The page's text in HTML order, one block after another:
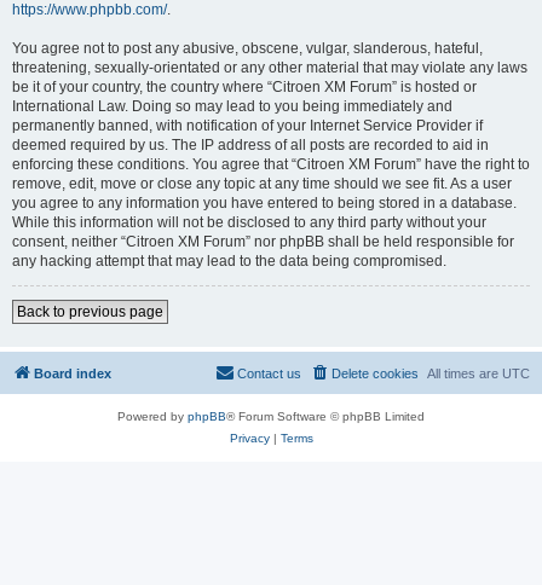
https://www.phpbb.com/.
You agree not to post any abusive, obscene, vulgar, slanderous, hateful,
threatening, sexually-orientated or any other material that may violate any laws
be it of your country, the country where “Citroen XM Forum” is hosted or
International Law. Doing so may lead to you being immediately and
permanently banned, with notification of your Internet Service Provider if
deemed required by us. The IP address of all posts are recorded to aid in
enforcing these conditions. You agree that “Citroen XM Forum” have the right to
remove, edit, move or close any topic at any time should we see fit. As a user
you agree to any information you have entered to being stored in a database.
While this information will not be disclosed to any third party without your
consent, neither “Citroen XM Forum” nor phpBB shall be held responsible for
any hacking attempt that may lead to the data being compromised.
Back to previous page
Board index All times are UTC
Delete cookies
Contact us
Powered by phpBB® Forum Software © phpBB Limited
Privacy| Terms